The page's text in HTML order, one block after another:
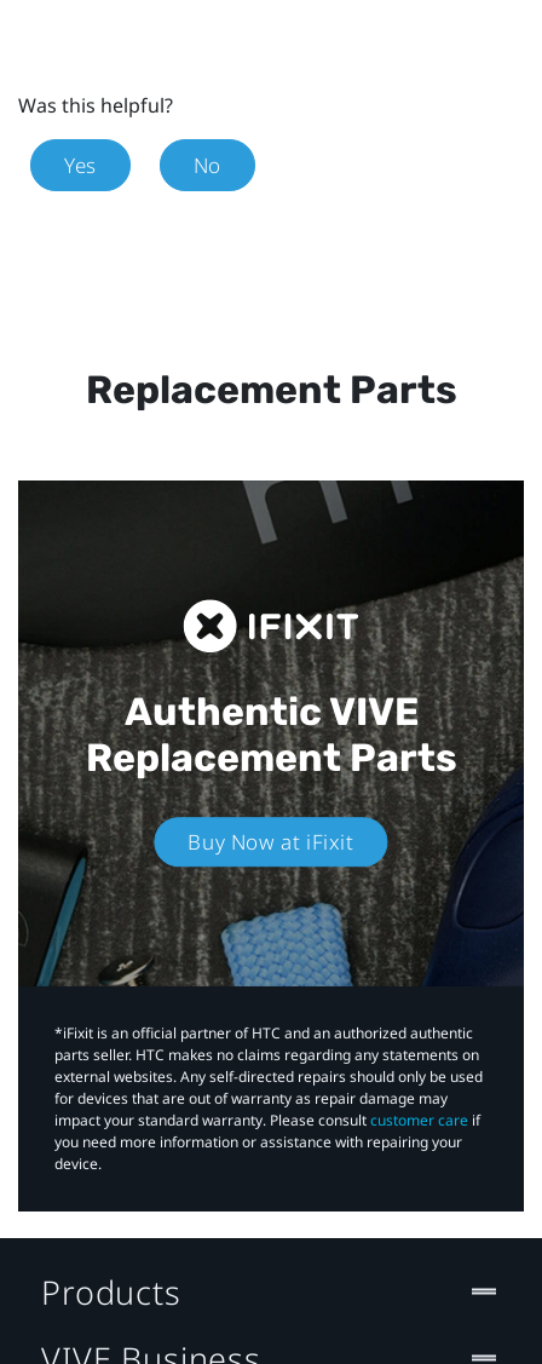
Was this helpful?
Yes No
Replacement Parts
Authentic VIVE
Replacement Parts
Buy Now at iFixit
*iFixit is an official partner of HTC and an authorized authentic
parts seller. HTC makes no claims regarding any statements on
external websites. Any self-directed repairs should only be used
for devices that are out of warranty as repair damage may
impact your standard warranty. Please consultcustomer care if
you need more information or assistance with repairing your
device.
Products